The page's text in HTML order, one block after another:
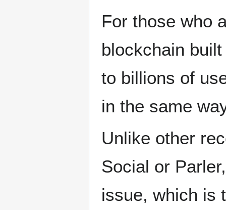
For those who
blockchain
to billions of
in the same
Unlike other
Social or
issue, which is